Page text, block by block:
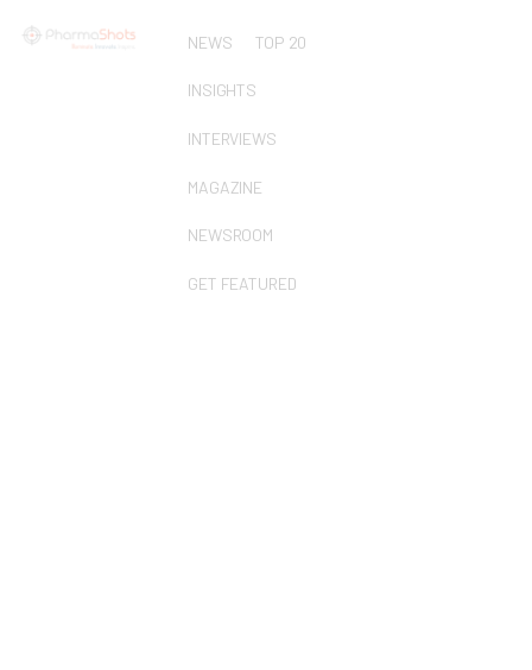
NEWS TOP 20
INSIGHTS
INTERVIEWS
MAGAZINE
NEWSROOM
GET FEATURED